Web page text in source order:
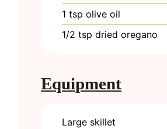
1 tsp olive oil
1/2 tsp dried oregano
Equipment
Large skillet